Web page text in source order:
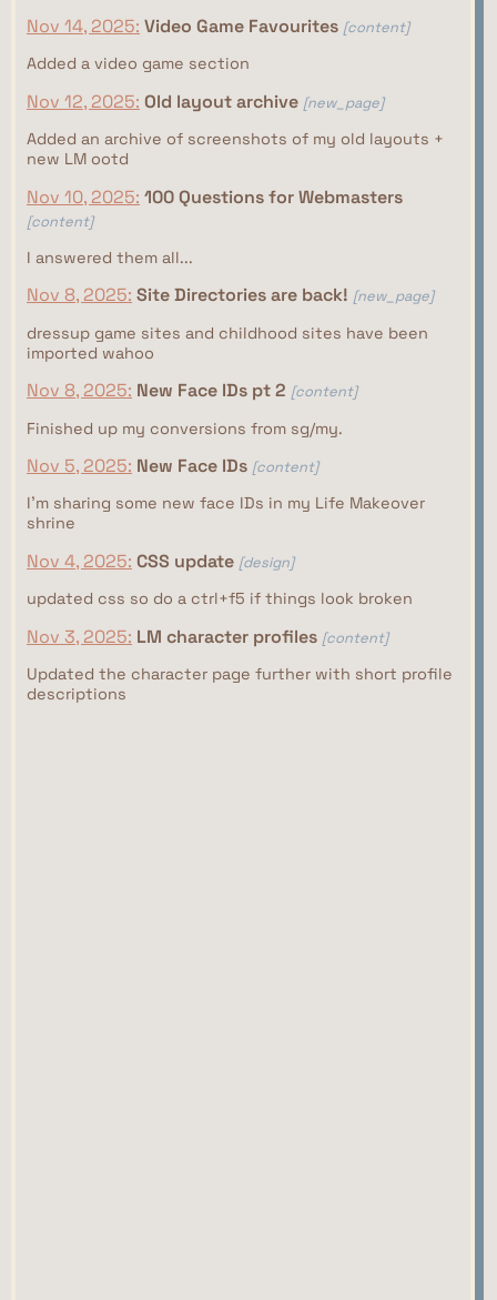
Nov 14, 2025: Video Game Favourites [content]
Added a video game section
Nov 12, 2025: Old layout archive [new_page]
Added an archive of screenshots of my old layouts +
new LM ootd
Nov 10, 2025: 100 Questions for Webmasters
[content]
I answered them all...
Nov 8, 2025: Site Directories are back! [new_page]
dressup game sites and childhood sites have been
imported wahoo
Nov 8, 2025: New Face IDs pt 2 [content]
Finished up my conversions from sg/my.
Nov 5, 2025: New Face IDs [content]
I'm sharing some new face IDs in my Life Makeover
shrine
Nov 4, 2025: CSS update [design]
updated css so do a ctrl+f5 if things look broken
Nov 3, 2025: LM character profiles [content]
Updated the character page further with short profile
descriptions